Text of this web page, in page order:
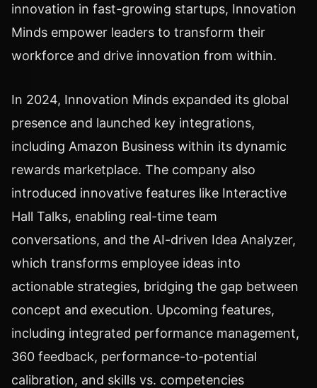
innovation in fast-growing startups, Innovation
Minds empower leaders to transform their
workforce and drive innovation from within.
In 2024, Innovation Minds expanded its global
presence and launched key integrations,
including Amazon Business within its dynamic
rewards marketplace. The company also
introduced innovative features like Interactive
Hall Talks, enabling real-time team
conversations, and the AI-driven Idea Analyzer,
which transforms employee ideas into
actionable strategies, bridging the gap between
concept and execution. Upcoming features,
including integrated performance management,
360 feedback, performance-to-potential
calibration, and skills vs. competencies